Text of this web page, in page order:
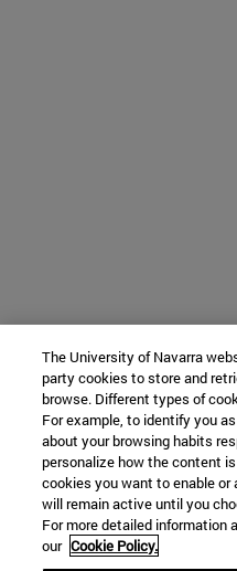
The University of Navarra
party cookies to store and
browse. Different types of
For example, to identify you
about your browsing habits
personalize how the content
cookies you want to enable
will remain active until you
For more detailed information
our Cookie Policy.